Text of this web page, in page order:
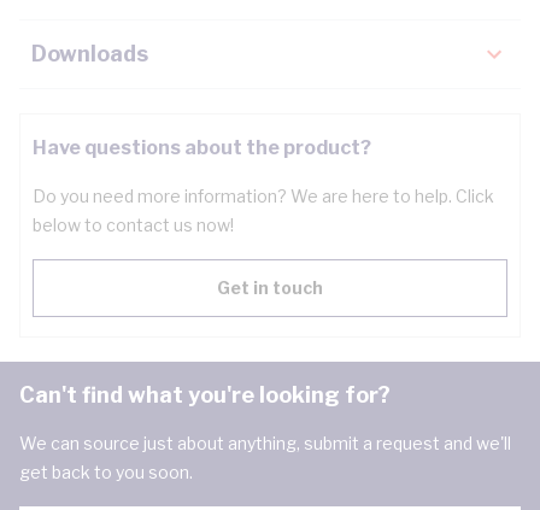
Downloads
Have questions about the product?
Do you need more information? We are here to help. Click
below to contact us now!
Get in touch
Can't find what you're looking for?
We can source just about anything, submit a request and we'll
get back to you soon.